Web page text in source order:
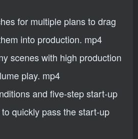
for multiple plans to drag
into production. mp4
scenes with high production
play. mp4
and five-step start-up
quickly pass the start-up